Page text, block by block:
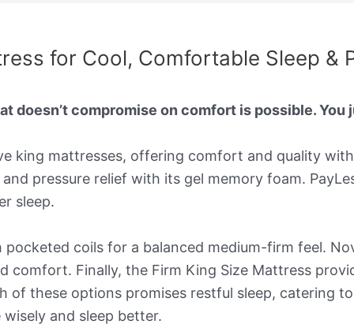
for Cool, Comfortable Sleep &
doesn’t compromise on comfort is possible.
king mattresses, offering comfort and quality
pressure relief with its gel memory foam.
sleep.
coils for a balanced medium-firm feel.
comfort. Finally, the Firm King Size Mattress
of these options promises restful sleep, catering
and sleep better.